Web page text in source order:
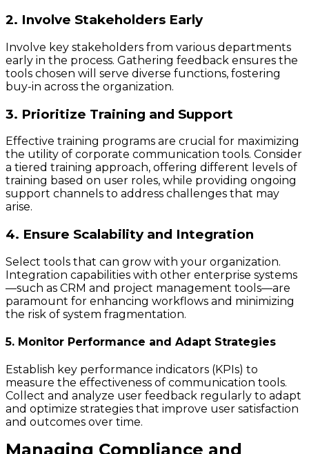
2. Involve Stakeholders Early
Involve key stakeholders from various departments
early in the process. Gathering feedback ensures the
tools chosen will serve diverse functions, fostering
buy-in across the organization.
3. Prioritize Training and Support
Effective training programs are crucial for maximizing
the utility of corporate communication tools. Consider
a tiered training approach, offering different levels of
training based on user roles, while providing ongoing
support channels to address challenges that may
arise.
4. Ensure Scalability and Integration
Select tools that can grow with your organization.
Integration capabilities with other enterprise systems
—such as CRM and project management tools—are
paramount for enhancing workflows and minimizing
the risk of system fragmentation.
5. Monitor Performance and Adapt Strategies
Establish key performance indicators (KPIs) to
measure the effectiveness of communication tools.
Collect and analyze user feedback regularly to adapt
and optimize strategies that improve user satisfaction
and outcomes over time.
Managing Compliance and